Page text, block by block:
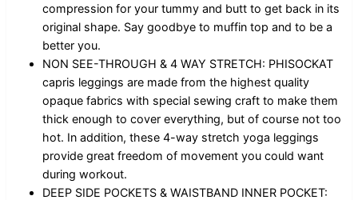
compression for your tummy and butt to get back in its
original shape. Say goodbye to muffin top and to be a
better you.
NON SEE-THROUGH & 4 WAY STRETCH: PHISOCKAT
capris leggings are made from the highest quality
opaque fabrics with special sewing craft to make them
thick enough to cover everything, but of course not too
hot. In addition, these 4-way stretch yoga leggings
provide great freedom of movement you could want
during workout.
DEEP SIDE POCKETS & WAISTBAND INNER POCKET: